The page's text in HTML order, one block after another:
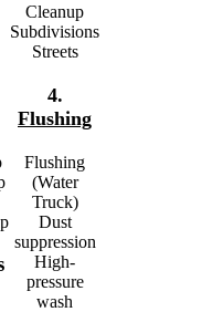
Cleanup
Subdivisions
Streets
4.
Flushing
Flushing
(Water
Truck)
Dust
suppression
High-
pressure
wash